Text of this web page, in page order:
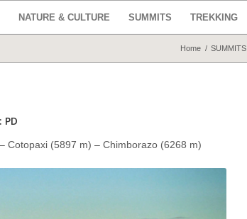
NATURE & CULTURE SUMMITS TREKKING
Home / SUMMITS
: PD
–Cotopaxi (5897 m)– Chimborazo (6268 m)